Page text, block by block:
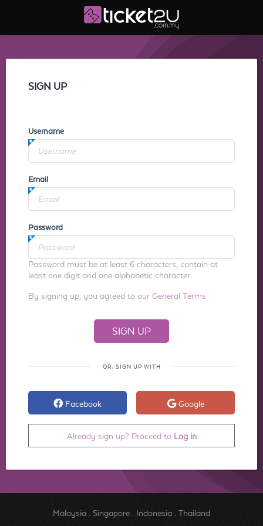
SIGN UP
Username
Email
Password
Password must be at least 6 characters, contain at
least one digit and one alphabetic character.
By signing up, you agreed to our General Terms
OR, SIGN UP WITH
Facebook Google
Already sign up? Proceed to Log in
Malaysia. Singapore. Indonesia. Thailand